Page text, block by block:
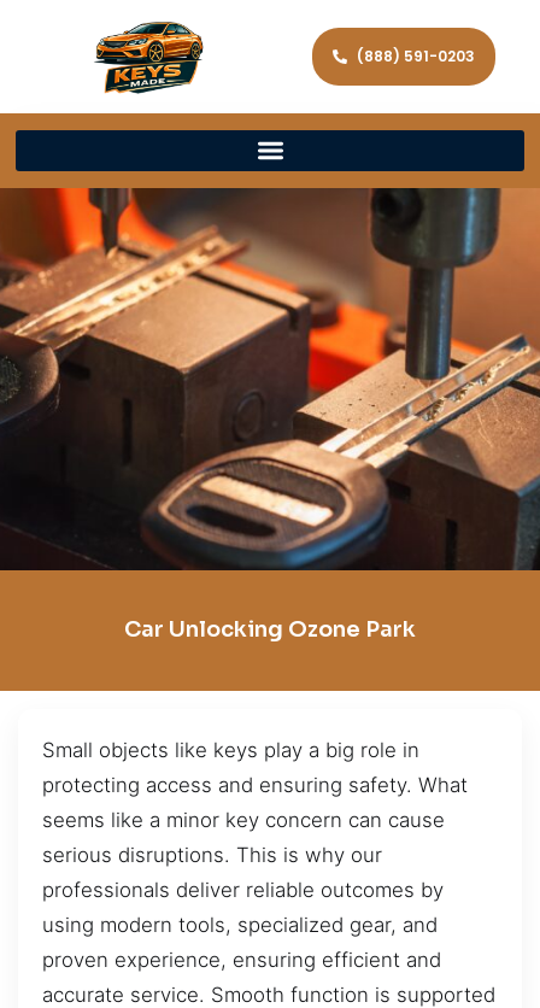
(888) 591-0203
Car Unlocking Ozone Park
Small objects like keys play a big role in
protecting access and ensuring safety. What
seems like a minor key concern can cause
serious disruptions. This is why our
professionals deliver reliable outcomes by
using modern tools, specialized gear, and
proven experience, ensuring efficient and
accurate service. Smooth function is supported